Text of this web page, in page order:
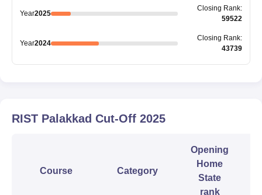
Year2025
Closing Rank:
59522
Year2024
Closing Rank:
43739
RIST Palakkad Cut-Off 2025
Course Category
Opening
Home
State
rank